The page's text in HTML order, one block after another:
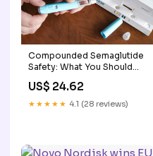
Compounded Semaglutide
Safety: What You Should
Know
US$ 24.62
★★★★★ 4.1 (28 reviews)